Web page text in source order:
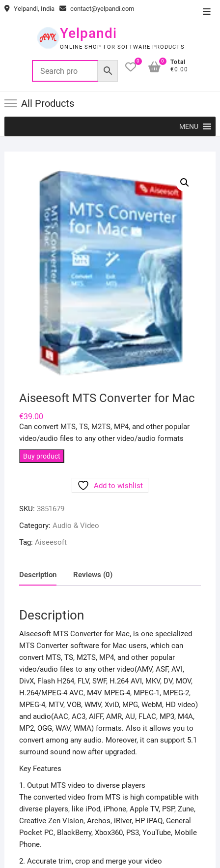
Skip Yelpandi, India contact@yelpandi.com
Yelpandi
ONLINE SHOP FOR SOFTWARE PRODUCTS
0
Total
€0.00
0
All Products
MENU
Aiseesoft MTS Converter for Mac
€39.00
Can convert MTS, TS, M2TS, MP4, and other popular
video/audio files to any other video/audio formats
Buy product
Add to wishlist
SKU: 3851679
Category: Audio & Video
Tag: Aiseesoft
Description Reviews (0)
Description
Aiseesoft MTS Converter for Mac, is one specialized
MTS Converter software for Mac users, which can
convert MTS, TS, M2TS, MP4, and other popular
video/audio files to any other video(AMV, ASF, AVI,
DivX, Flash H264, FLV, SWF, H.264 AVI, MKV, DV, MOV,
H.264/MPEG-4 AVC, M4V MPEG-4, MPEG-1, MPEG-2,
MPEG-4, MTV, VOB, WMV, XviD, MPG, WebM, HD video)
and audio(AAC, AC3, AIFF, AMR, AU, FLAC, MP3, M4A,
MP2, OGG, WAV, WMA) formats. Also it allows you to
convert among any audio. Moreover, it can support 5.1
surround sound now after upgraded.
Key Features
1. Output MTS video to diverse players
The converted video from MTS is high compatible with
diverse players, like iPod, iPhone, Apple TV, PSP, Zune,
Creative Zen Vision, Archos, iRiver, HP iPAQ, General
Pocket PC, BlackBerry, Xbox360, PS3, YouTube, Mobile
Phone.
2. Accurate trim, crop and merge your video